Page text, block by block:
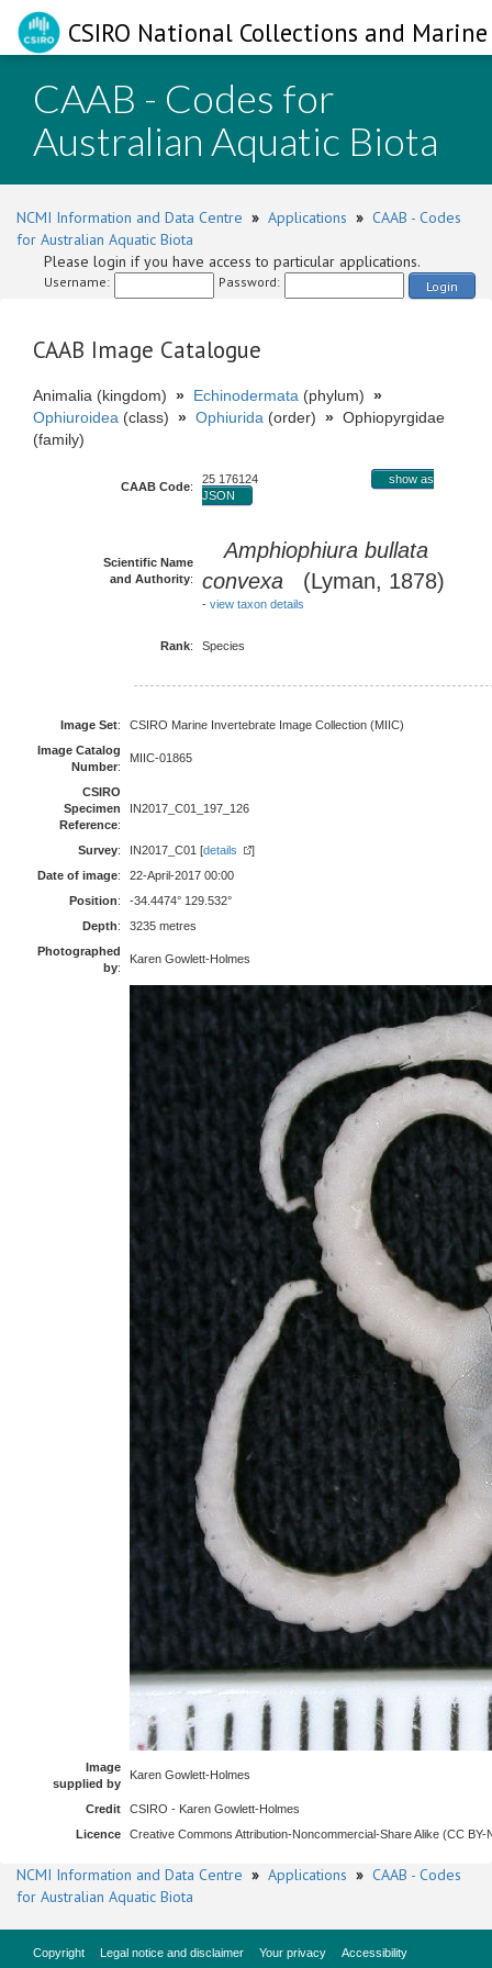
CSIRO National Collections and
CAAB - Codes for
Australian Aquatic Biota
NCMI Information and Data Centre » Applications » CAAB - Codes
for Australian Aquatic Biota
Please login if you have access to particular applications.
Username: Password: Login
CAAB Image Catalogue
Animalia (kingdom) » Echinodermata (phylum) »
Ophiuroidea (class) » Ophiurida (order) » Ophiopyrgidae
(family)
CAAB Code:
25 176124
show as
JSON
Scientific Name
and Authority:
Amphiophiura bullata
convexa (Lyman, 1878)
- view taxon details
Rank: Species
Image Set:
CSIRO Marine Invertebrate Image Collection (MIIC)
Image Catalog
Number:
MIIC-01865
CSIRO
Specimen
Reference:
IN2017_C01_197_126
Survey: IN2017_C01 [details
]
Date of image:
22-April-2017 00:00
Position:
-34.4474° 129.532°
Depth:
3235 metres
Photographed
by:
Karen Gowlett-Holmes
Image
supplied by
Karen Gowlett-Holmes
Credit
CSIRO - Karen Gowlett-Holmes
Licence
Creative Commons Attribution-Noncommercial-Share Alike (CC BY-
NCMI Information and Data Centre » Applications » CAAB - Codes
for Australian Aquatic Biota
Copyright Legal notice and disclaimer Your privacy
Accessibility